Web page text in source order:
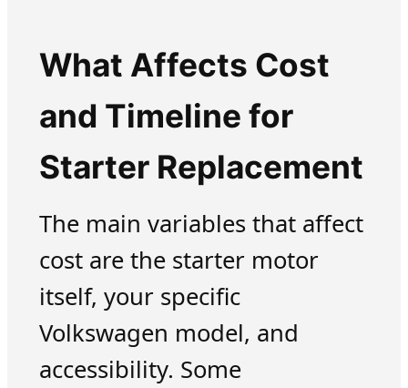
What Affects Cost
and Timeline for
Starter Replacement
The main variables that affect
cost are the starter motor
itself, your specific
Volkswagen model, and
accessibility. Some